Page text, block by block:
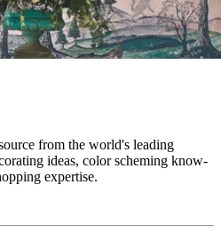
from the world's leading
ideas, color scheming know-
expertise.